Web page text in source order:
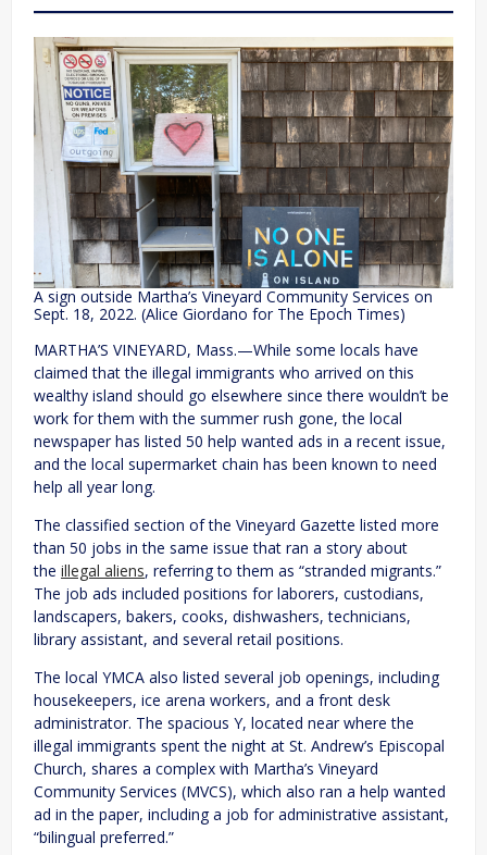
A sign outside Martha’s Vineyard Community Services on
Sept. 18, 2022. (Alice Giordano for The Epoch Times)
MARTHA’S VINEYARD, Mass.—While some locals have
claimed that the illegal immigrants who arrived on this
wealthy island should go elsewhere since there wouldn’t be
work for them with the summer rush gone, the local
newspaper has listed 50 help wanted ads in a recent issue,
and the local supermarket chain has been known to need
help all year long.
The classified section of the Vineyard Gazette listed more
than 50 jobs in the same issue that ran a story about
the illegal aliens, referring to them as “stranded migrants.”
The job ads included positions for laborers, custodians,
landscapers, bakers, cooks, dishwashers, technicians,
library assistant, and several retail positions.
The local YMCA also listed several job openings, including
housekeepers, ice arena workers, and a front desk
administrator. The spacious Y, located near where the
illegal immigrants spent the night at St. Andrew’s Episcopal
Church, shares a complex with Martha’s Vineyard
Community Services (MVCS), which also ran a help wanted
ad in the paper, including a job for administrative assistant,
“bilingual preferred.”